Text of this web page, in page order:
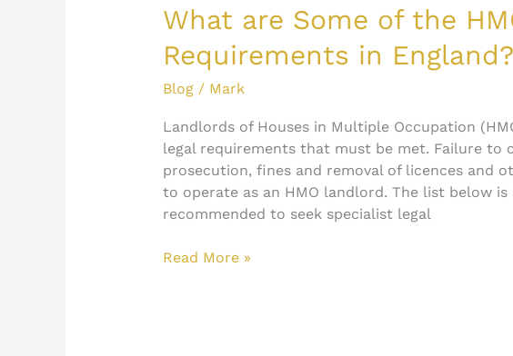
What are Some of the
Requirements in England?
Blog/ Mark
Landlords of Houses in Multiple Occupation
legal requirements that must be met. Failure to
prosecution, fines and removal of licences and
to operate as an HMO landlord. The list below
recommended to seek specialist legal
Some
of
the
Legal
Requirements
in
England?
Read More »